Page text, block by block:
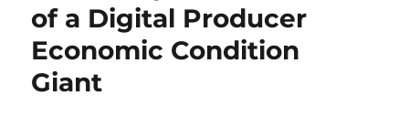
of a Digital Producer
Economic Condition
Giant